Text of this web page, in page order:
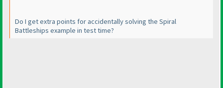
Do I get extra points for accidentally solving the Spiral
Battleships example in test time?